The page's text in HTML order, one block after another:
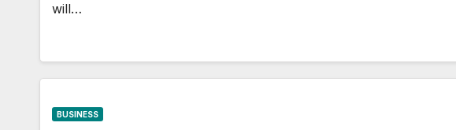
will…
BUSINESS